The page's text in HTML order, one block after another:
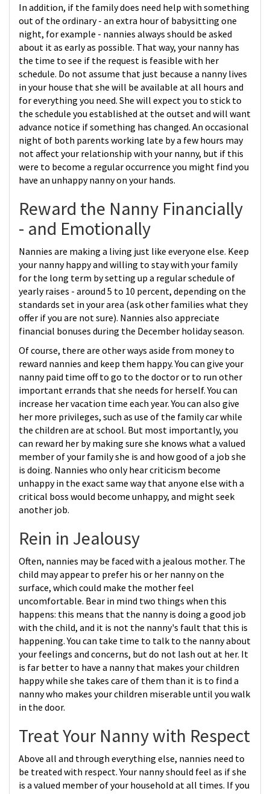
In addition, if the family does need help with something
out of the ordinary - an extra hour of babysitting one
night, for example - nannies always should be asked
about it as early as possible. That way, your nanny has
the time to see if the request is feasible with her
schedule. Do not assume that just because a nanny lives
in your house that she will be available at all hours and
for everything you need. She will expect you to stick to
the schedule you established at the outset and will want
advance notice if something has changed. An occasional
night of both parents working late by a few hours may
not affect your relationship with your nanny, but if this
were to become a regular occurrence you might find you
have an unhappy nanny on your hands.
Reward the Nanny Financially
- and Emotionally
Nannies are making a living just like everyone else. Keep
your nanny happy and willing to stay with your family
for the long term by setting up a regular schedule of
yearly raises - around 5 to 10 percent, depending on the
standards set in your area (ask other families what they
offer if you are not sure). Nannies also appreciate
financial bonuses during the December holiday season.
Of course, there are other ways aside from money to
reward nannies and keep them happy. You can give your
nanny paid time off to go to the doctor or to run other
important errands that she needs for herself. You can
increase her vacation time each year. You can also give
her more privileges, such as use of the family car while
the children are at school. But most importantly, you
can reward her by making sure she knows what a valued
member of your family she is and how good of a job she
is doing. Nannies who only hear criticism become
unhappy in the exact same way that anyone else with a
critical boss would become unhappy, and might seek
another job.
Rein in Jealousy
Often, nannies may be faced with a jealous mother. The
child may appear to prefer his or her nanny on the
surface, which could make the mother feel
uncomfortable. Bear in mind two things when this
happens: this means that the nanny is doing a good job
with the child, and it is not the nanny's fault that this is
happening. You can take time to talk to the nanny about
your feelings and concerns, but do not lash out at her. It
is far better to have a nanny that makes your children
happy while she takes care of them than it is to find a
nanny who makes your children miserable until you walk
in the door.
Treat Your Nanny with Respect
Above all and through everything else, nannies need to
be treated with respect. Your nanny should feel as if she
is a valued member of your household at all times. If you